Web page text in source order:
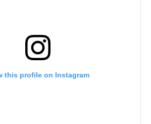
this profile on Instagram